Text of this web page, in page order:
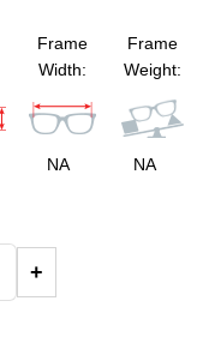
Frame
Width:
Frame
Weight:
NA NA
+